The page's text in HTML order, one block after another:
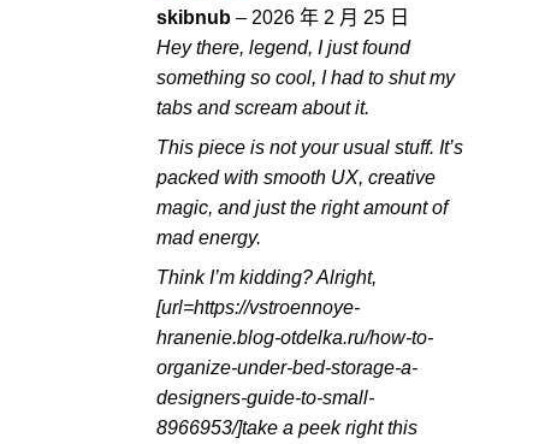
評分
分 5
skibnub – 2026 年 2 月 25 日
Hey there, legend, I just found
something so cool, I had to shut my
tabs and scream about it.
This piece is not your usual stuff. It’s
packed with smooth UX, creative
magic, and just the right amount of
mad energy.
Think I’m kidding? Alright,
[url=https://vstroennoye-
hranenie.blog-otdelka.ru/how-to-
organize-under-bed-storage-a-
designers-guide-to-small-
8966953/]take a peek right this